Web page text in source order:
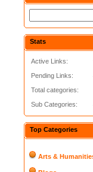
Stats
Active Links:
Pending Links:
Total categories:
Sub Categories:
Top Categories
Arts &